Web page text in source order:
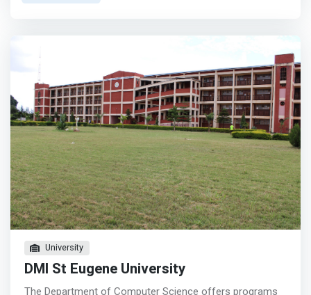
applications, design, artificial intelligence, databases,
medical records, and others. </mark>
University
DMI St Eugene University
The Department of Computer Science offers programs